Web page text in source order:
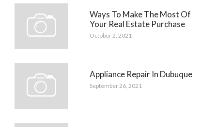
Ways To Make The Most Of
Your Real Estate Purchase
October 2, 2021
Appliance Repair In Dubuque
September 26, 2021